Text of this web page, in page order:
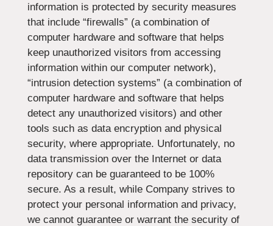
information is protected by security measures
that include “firewalls” (a combination of
computer hardware and software that helps
keep unauthorized visitors from accessing
information within our computer network),
“intrusion detection systems” (a combination of
computer hardware and software that helps
detect any unauthorized visitors) and other
tools such as data encryption and physical
security, where appropriate. Unfortunately, no
data transmission over the Internet or data
repository can be guaranteed to be 100%
secure. As a result, while Company strives to
protect your personal information and privacy,
we cannot guarantee or warrant the security of